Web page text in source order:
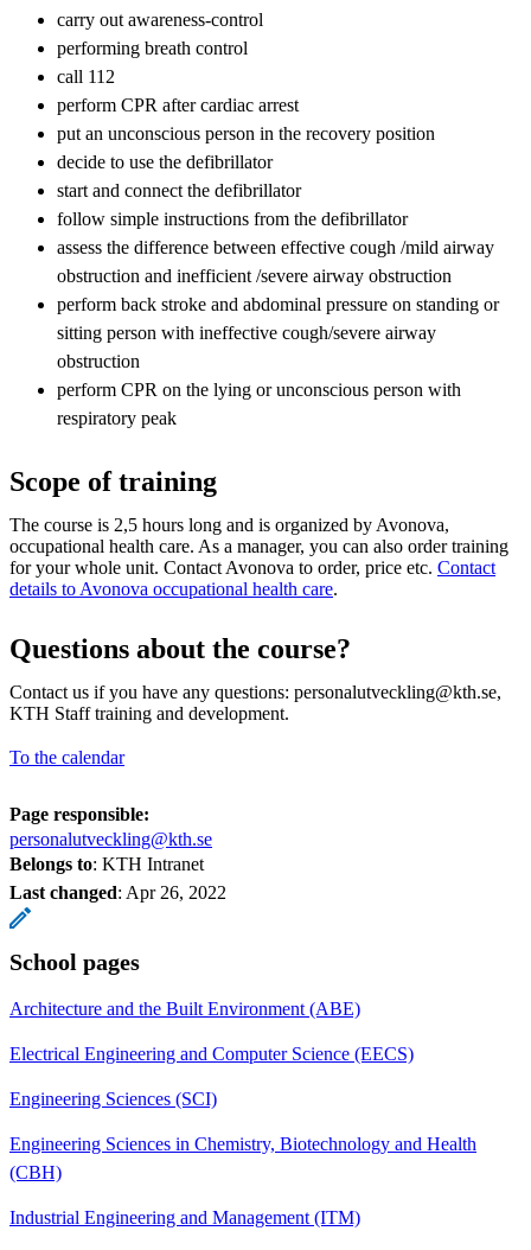
carry out awareness-control
performing breath control
call 112
perform CPR after cardiac arrest
put an unconscious person in the recovery position
decide to use the defibrillator
start and connect the defibrillator
follow simple instructions from the defibrillator
assess the difference between effective cough /mild airway
obstruction and inefficient /severe airway obstruction
perform back stroke and abdominal pressure on standing or
sitting person with ineffective cough/severe airway
obstruction
perform CPR on the lying or unconscious person with
respiratory peak
Scope of training
The course is 2,5 hours long and is organized by Avonova,
occupational health care. As a manager, you can also order training
for your whole unit. Contact Avonova to order, price etc. Contact
details to Avonova occupational health care.
Questions about the course?
Contact us if you have any questions: personalutveckling@kth.se,
KTH Staff training and development.
To the calendar
Page responsible:
personalutveckling@kth.se
Belongs to: KTH Intranet
Last changed: Apr 26, 2022
School pages
Architecture and the Built Environment (ABE)
Electrical Engineering and Computer Science (EECS)
Engineering Sciences (SCI)
Engineering Sciences in Chemistry, Biotechnology and Health
(CBH)
Industrial Engineering and Management (ITM)